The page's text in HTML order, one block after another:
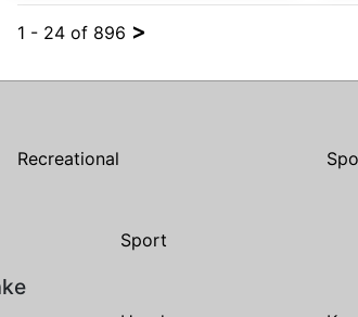
1 - 24 of 896 >
Recreational
Sport